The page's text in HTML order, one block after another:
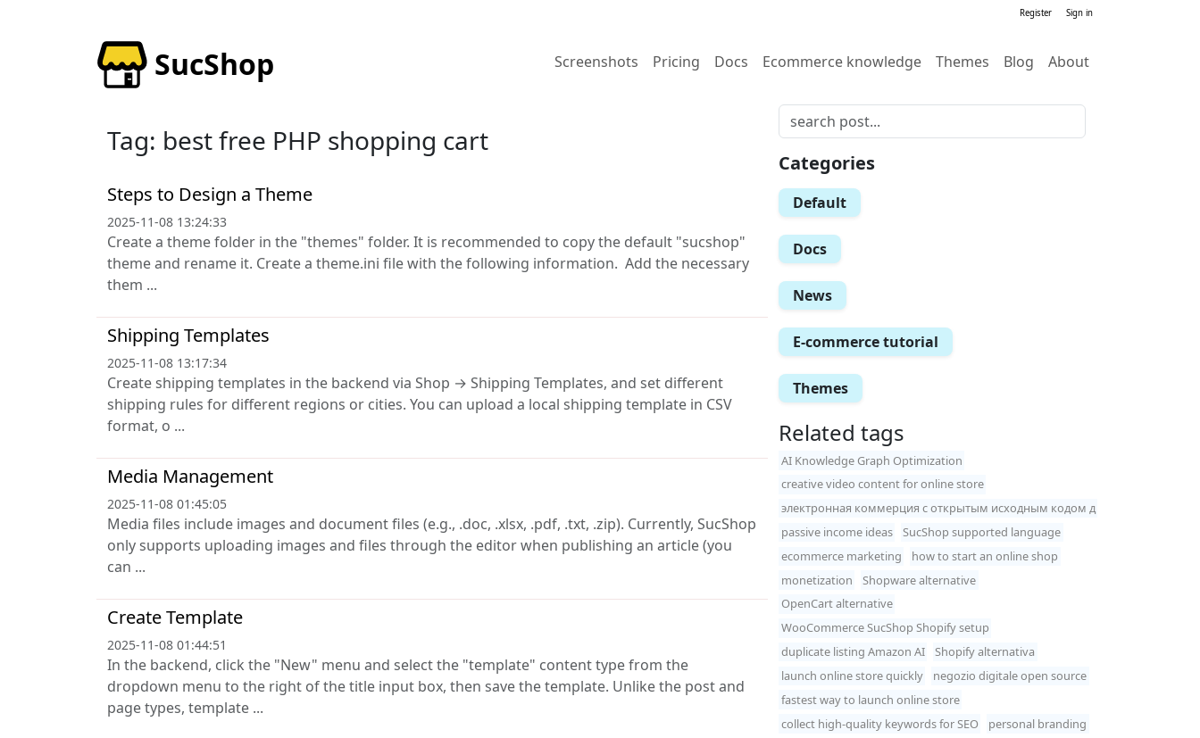
Register Sign in
SucShop Screenshots Pricing Docs Ecommerce knowledge Themes Blog About
Tag: best free PHP shopping cart
Steps to Design a Theme
2025-11-08 13:24:33
Create a theme folder in the "themes" folder. It is recommended to copy the default "sucshop"
theme and rename it. Create a theme.ini file with the following information. Add the necessary
them ...
Shipping Templates
2025-11-08 13:17:34
Create shipping templates in the backend via Shop → Shipping Templates, and set different
shipping rules for different regions or cities. You can upload a local shipping template in CSV
format, o ...
Media Management
2025-11-08 01:45:05
Media files include images and document files (e.g., .doc, .xlsx, .pdf, .txt, .zip). Currently, SucShop
only supports uploading images and files through the editor when publishing an article (you
can ...
Create Template
2025-11-08 01:44:51
In the backend, click the "New" menu and select the "template" content type from the
dropdown menu to the right of the title input box, then save the template. Unlike the post and
page types, template ...
Categories
Default
Docs
News
E-commerce tutorial
Themes
Related tags
AI Knowledge Graph Optimization
creative video content for online store
электронная коммерция с открытым исходным кодом д
passive income ideas
SucShop supported language
ecommerce marketing
how to start an online shop
monetization
Shopware alternative
OpenCart alternative
WooCommerce SucShop Shopify setup
duplicate listing Amazon AI
Shopify alternativa
launch online store quickly
negozio digitale open source
fastest way to launch online store
collect high-quality keywords for SEO
personal branding